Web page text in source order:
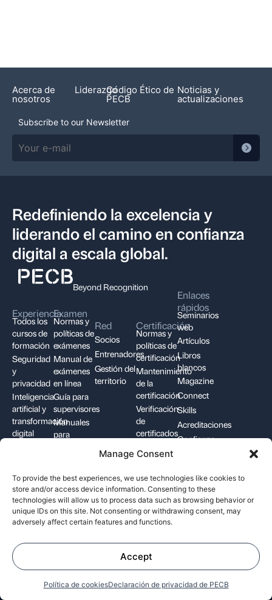
Manage Consent
To provide the best experiences, we use technologies like cookies to
store and/or access device information. Consenting to these
technologies will allow us to process data such as browsing behavior or
unique IDs on this site. Not consenting or withdrawing consent, may
adversely affect certain features and functions.
Accept
Política de cookiesDeclaración de privacidad de PECB
Acerca de
nosotros
LiderazgoCódigo Ético de
PECB
Noticias y
actualizaciones
Subscribe to our Newsletter
Redefiniendo la excelencia y
liderando el camino en confianza
digital a escala global.
Beyond Recognition
Experiencia
Todos los
cursos de
formación
Seguridad
y
privacidad
Inteligencia
artificial y
transformación
digital
Examen
Normas y
políticas de
exámenes
Manual de
exámenes
en línea
Guía para
supervisores
Manuales
para
Red
Socios
Entrenadores
Gestión del
territorio
Certificación
Normas y
políticas de
certificación
Mantenimiento
de la
certificación
Verificación
de
certificados
Enlaces
rápidos
Seminarios
web
Artículos
Libros
blancos
Magazine
Connect
Skills
Acreditaciones
Confianza
digitales
Contáctenos
+1-844-426-7322 support@pecb.com
Términos y
Privacidad de los
Política de